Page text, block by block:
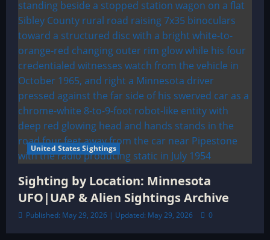
United States Sightings
Sighting by Location: Minnesota
UFO|UAP & Alien Sightings Archive
Published: May 29, 2026 | Updated: May 29, 2026 0